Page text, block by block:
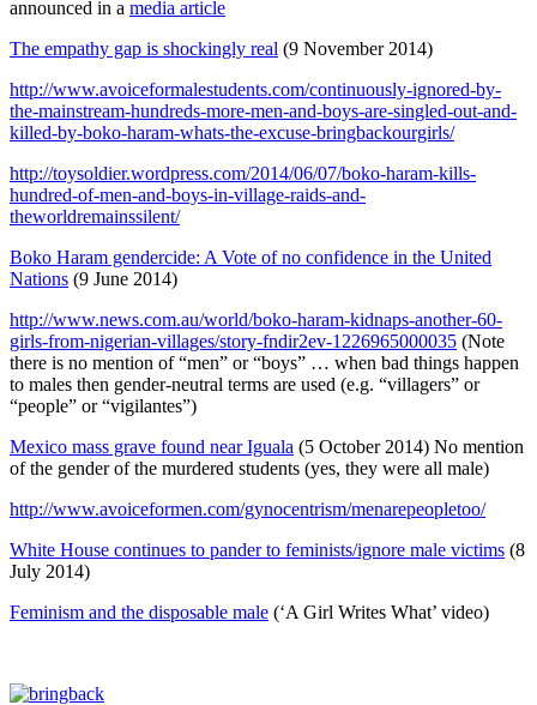
announced in a media article
The empathy gap is shockingly real (9 November 2014)
http://www.avoiceformalestudents.com/continuously-ignored-by-
the-mainstream-hundreds-more-men-and-boys-are-singled-out-and-
killed-by-boko-haram-whats-the-excuse-bringbackourgirls/
http://toysoldier.wordpress.com/2014/06/07/boko-haram-kills-
hundred-of-men-and-boys-in-village-raids-and-
theworldremainssilent/
Boko Haram gendercide: A Vote of no confidence in the United
Nations (9 June 2014)
http://www.news.com.au/world/boko-haram-kidnaps-another-60-
girls-from-nigerian-villages/story-fndir2ev-1226965000035 (Note
there is no mention of “men” or “boys” … when bad things happen
to males then gender-neutral terms are used (e.g. “villagers” or
“people” or “vigilantes”)
Mexico mass grave found near Iguala (5 October 2014) No mention
of the gender of the murdered students (yes, they were all male)
http://www.avoiceformen.com/gynocentrism/menarepeopletoo/
White House continues to pander to feminists/ignore male victims (8
July 2014)
Feminism and the disposable male (‘A Girl Writes What’ video)